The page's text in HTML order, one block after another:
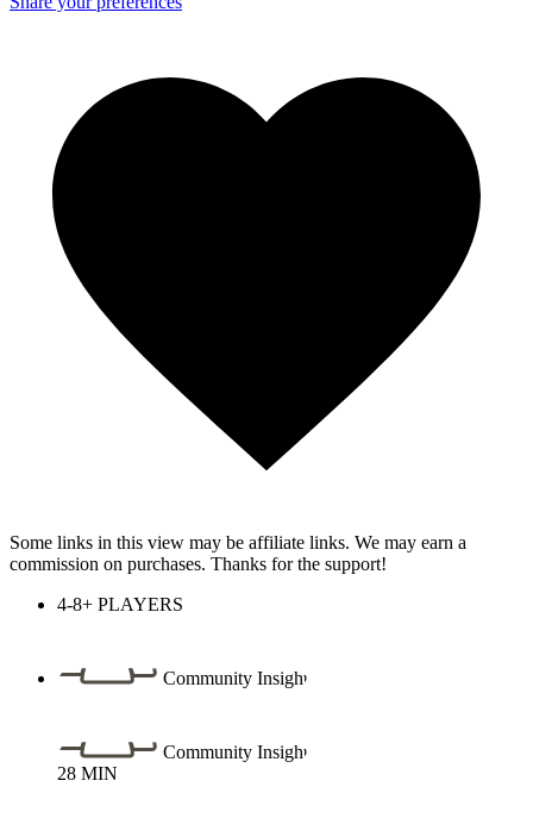
Some links in this view may be affiliate links. We may earn a
commission on purchases. Thanks for the support!
4-8+ PLAYERS
Community Insight
Community Insight
28 MIN